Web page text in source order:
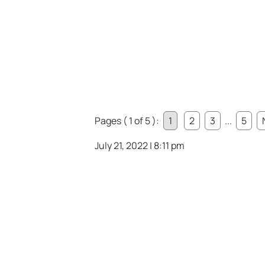
Pages ( 1 of 5 ): 1 2 3 ... 5
July 21, 2022 | 8:11 pm